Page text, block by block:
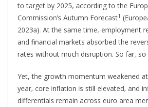
to target by 2025, according to the
Commission’s Autumn Forecast1
2023a). At the same time, employment
and financial markets absorbed the
rates without much disruption. So far, so
Yet, the growth momentum weakened
year, core inflation is still elevated, and
differentials remain across euro area